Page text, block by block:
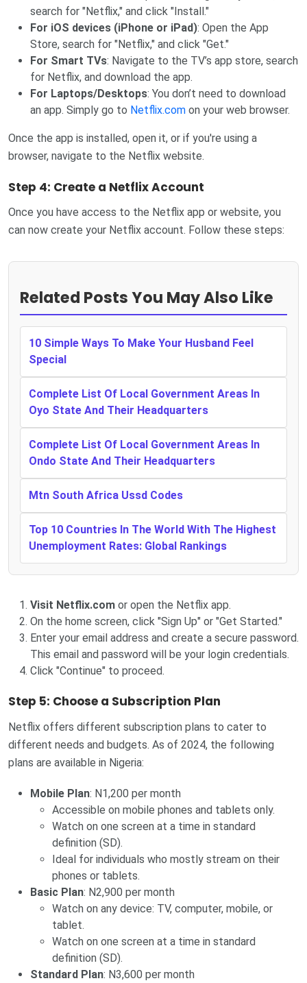
search for "Netflix," and click "Install."
For iOS devices (iPhone or iPad): Open the App
Store, search for "Netflix," and click "Get."
For Smart TVs: Navigate to the TV’s app store, search
for Netflix, and download the app.
For Laptops/Desktops: You don’t need to download
an app. Simply go to Netflix.com on your web browser.
Once the app is installed, open it, or if you're using a
browser, navigate to the Netflix website.
Step 4: Create a Netflix Account
Once you have access to the Netflix app or website, you
can now create your Netflix account. Follow these steps:
Related Posts You May Also Like
10 Simple Ways To Make Your Husband Feel
Special
Complete List Of Local Government Areas In
Oyo State And Their Headquarters
Complete List Of Local Government Areas In
Ondo State And Their Headquarters
Mtn South Africa Ussd Codes
Top 10 Countries In The World With The Highest
Unemployment Rates: Global Rankings
Visit Netflix.com or open the Netflix app.
On the home screen, click "Sign Up" or "Get Started."
Enter your email address and create a secure password.
This email and password will be your login credentials.
Click "Continue" to proceed.
Step 5: Choose a Subscription Plan
Netflix offers different subscription plans to cater to
different needs and budgets. As of 2024, the following
plans are available in Nigeria:
Mobile Plan: N1,200 per month
Accessible on mobile phones and tablets only.
Watch on one screen at a time in standard
definition (SD).
Ideal for individuals who mostly stream on their
phones or tablets.
Basic Plan: N2,900 per month
Watch on any device: TV, computer, mobile, or
tablet.
Watch on one screen at a time in standard
definition (SD).
Standard Plan: N3,600 per month